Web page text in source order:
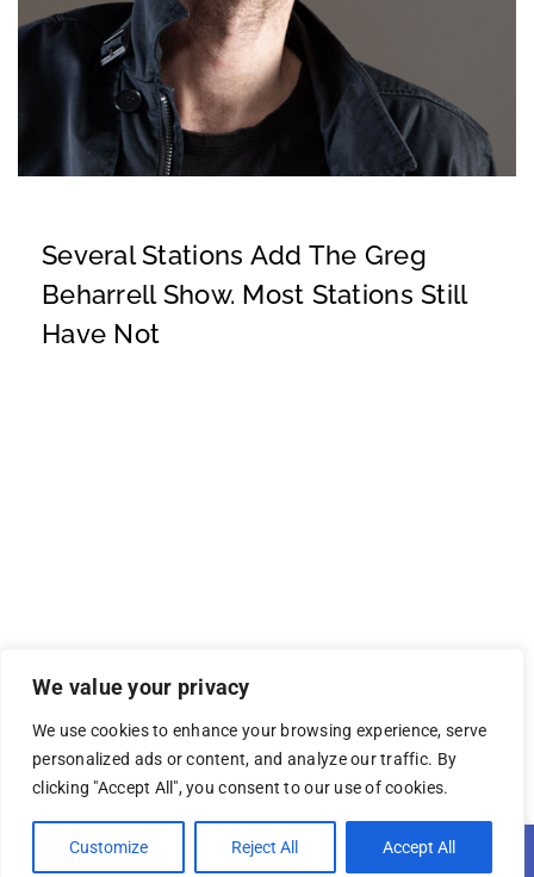
We value your privacy
We use cookies to enhance your browsing experience, serve
personalized ads or content, and analyze our traffic. By
clicking "Accept All", you consent to our use of cookies.
Customize Reject All Accept All
Several Stations Add The Greg
Beharrell Show. Most Stations Still
Have Not
© 2026 YEA Media Group